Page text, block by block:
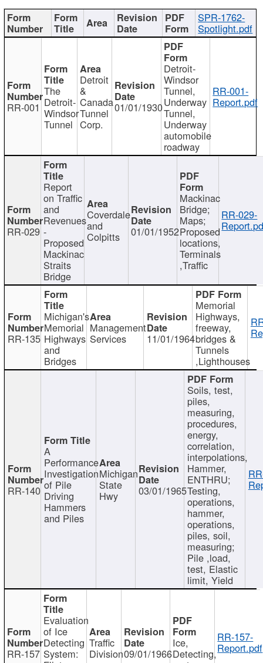
SPR-1762-
Spotlight.pdf
RR-001
The
Detroit-
Windsor
Tunnel
Detroit
&
Canada
Tunnel
Corp.
01/01/1930
Detroit-
Windsor
Tunnel,
Underway
Tunnel,
Underway
automobile
roadway
RR-001-
Report.pdf
RR-029
Report
on Traffic
and
Revenues
-
Proposed
Mackinac
Straits
Bridge
Coverdale
and
Colpitts 01/01/1952
Mackinac
Bridge;
Maps;
Proposed
locations,
Terminals
,Traffic
RR-029-
RR-135
Michigan's
Memorial
Highways
and
Bridges
Management
Services 11/01/1964
Memorial
Highways,
freeway,
bridges &
Tunnels
,Lighthouses
RR-140
A
Performance
Investigation
of Pile
Driving
Hammers
and Piles
Michigan
State
Hwy 03/01/1965
Soils, test,
piles,
measuring,
procedures,
energy,
correlation,
interpolations,
Hammer,
ENTHRU;
Testing,
operations,
hammer,
operations,
piles, soil,
measuring;
Pile ,load,
test, Elastic
limit, Yield
RR-157
Evaluation
of Ice
Detecting
System:
Traffic
Division09/01/1966
Ice,
Detecting,
RR-157-
Report.pdf